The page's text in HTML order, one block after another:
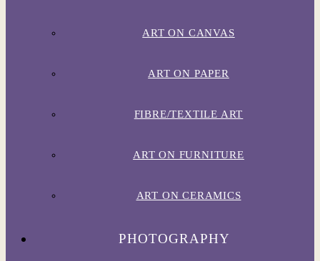
ART ON CANVAS
ART ON PAPER
FIBRE/TEXTILE ART
ART ON FURNITURE
ART ON CERAMICS
PHOTOGRAPHY